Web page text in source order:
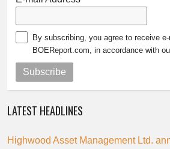
By subscribing, you agree to receive
BOEReport.com, in accordance with
Subscribe
LATEST HEADLINES
Highwood Asset Management Ltd.